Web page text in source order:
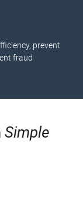
prevent
fraud
Simple